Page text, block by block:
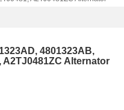
4801323AB,
A2TJ0481ZC Alternator